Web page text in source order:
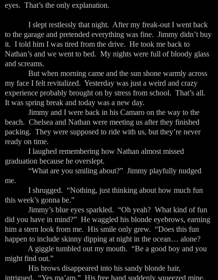
eyes. That’s the only explanation.
I slept restlessly that night. After my freak-out I went back
to the garage and pretended everything was fine. Jimmy didn’t buy
it. I told him I was tired from the drive. He took me back to
Nathan’s and we went to bed. My nights were full of bloody glass
and screams.
But when morning came and the sun shone warmly across
my face I felt revitalized. Yesterday was just a weird and crazy
experience probably brought on by stress from school. That’s all.
It was spring break and today was a new day.
Jimmy and I were back in his Camaro on the way to the
beach. Chelsea and Nathan were meeting us after they finished
packing. They were supposed to ride with us, but they’re never
ready on time.
I laughed remembering how Nathan almost missed
graduation because he overslept.
“What are you smiling about?” Jimmy playfully nudged
me.
I shrugged. “Nothing, just thinking about how much fun
this week’s gonna be.”
Jimmy’s blue eyes sparkled. “Oh yeah? What kind of fun
did you have in mind?” He waggled his blonde eyebrows, earning
him a stern look from me. His smile only grew. “Does this fun
happen to include skinny dipping at night in the ocean… alone?
A giggle tumbled out my mouth. “Be a good boy and you
might find out.”
His brows disappeared into his sandy blonde hair,
intrigued. “Yes ma’am.” His free hand suddenly squeezed mine.